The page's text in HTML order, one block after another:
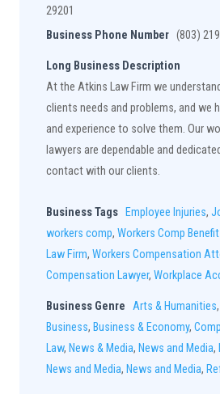
29201
Business Phone Number (803)
Long Business Description
At the Atkins Law Firm we
clients needs and problems, and we
and experience to solve them. Our
lawyers are dependable and
contact with our clients.
Business Tags Employee Injuries,
workers comp, Workers Comp
Law Firm, Workers Compensation
Compensation Lawyer, Workplace
Business Genre Arts & Humanities,
Business, Business & Economy,
Law, News & Media, News and Media,
News and Media, News and Media,